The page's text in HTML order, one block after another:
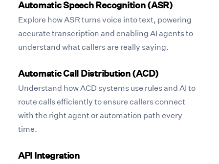
Automatic Speech Recognition (ASR)
Explore how ASR turns voice into text, powering
accurate transcription and enabling AI agents to
understand what callers are really saying.
Automatic Call Distribution (ACD)
Understand how ACD systems use rules and AI to
route calls efficiently to ensure callers connect
with the right agent or automation path every
time.
API Integration